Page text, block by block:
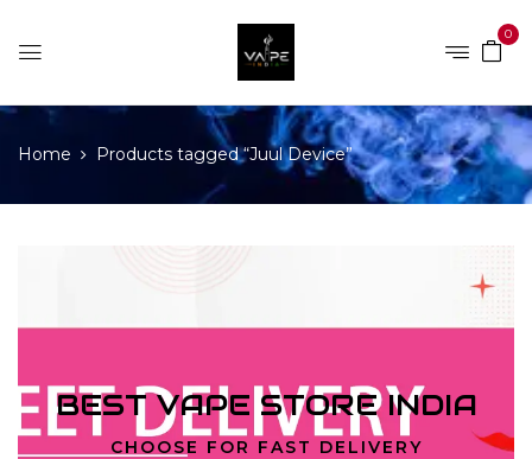
0
Home Products tagged “Juul Device”
BEST VAPE STORE INDIA
CHOOSE FOR FAST DELIVERY